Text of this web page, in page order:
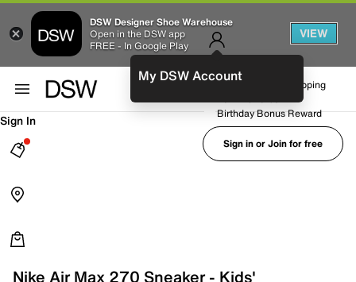
DSW Designer Shoe Warehouse
Open in the DSW app
FREE - In Google Play
VIEW
My DSW AccountFREE No-Rush Shipping
Birthday Bonus Reward
Sign in or Join for free
Sign In
Nike Air Max 270 Sneaker - Kids'